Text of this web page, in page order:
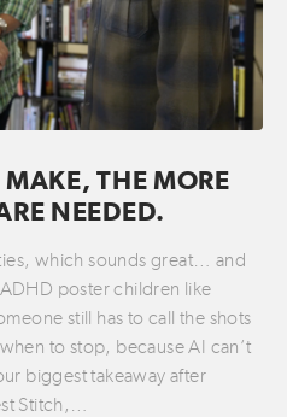
THE MORE
NEEDED.
which sounds great… and
poster children like
still has to call the shots
to stop, because AI can’t
biggest takeaway after
Stitch,…